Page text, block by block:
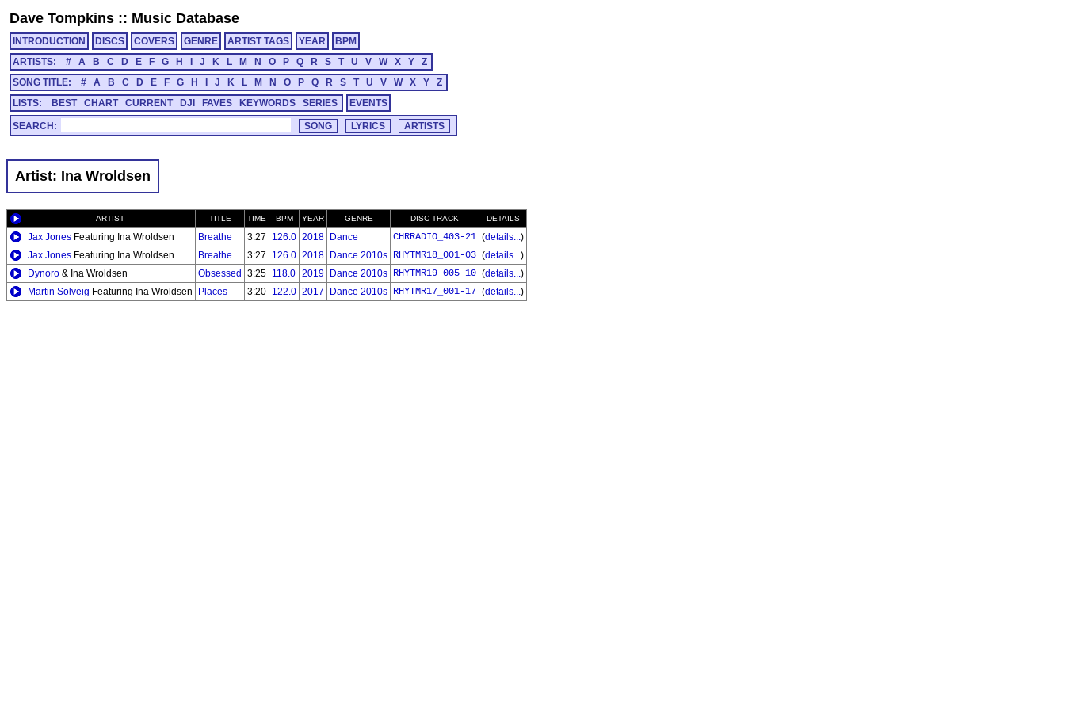
Dave Tompkins :: Music Database
INTRODUCTION DISCS COVERS GENRE ARTIST TAGS YEAR
BPM
ARTISTS:
# A B C D E F G H J K L M N O P Q R S T U V W X Y
Z
SONG TITLE:
# A B C D E F G H J K L M N O P Q R S T U V W X Y
Z
LISTS:
BEST CHART CURRENT DJI FAVES KEYWORDS SERIES EVENTS
SEARCH:
Artist: Ina Wroldsen
ARTIST TITLE TIME BPM YEAR GENRE DISC-TRACK DETAILS
Jax Jones Featuring Ina Wroldsen Breathe 3:27 126.0 2018 Dance CHRRADIO_403-21 (details...)
Jax Jones Featuring Ina Wroldsen Breathe 3:27 126.0 2018 Dance 2010s RHYTMR18_001-03 (details...)
Dynoro & Ina Wroldsen Obsessed 3:25 118.0 2019 Dance 2010s RHYTMR19_005-10 (details...)
Martin Solveig Featuring Ina Wroldsen Places 3:20 122.0 2017 Dance 2010s RHYTMR17_001-17 (details...)